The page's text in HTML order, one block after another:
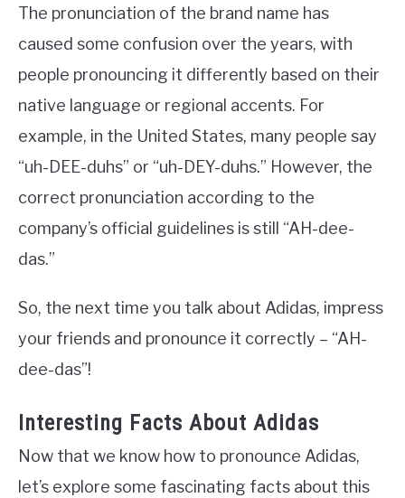
The pronunciation of the brand name has
caused some confusion over the years, with
people pronouncing it differently based on their
native language or regional accents. For
example, in the United States, many people say
“uh-DEE-duhs” or “uh-DEY-duhs.” However, the
correct pronunciation according to the
company’s official guidelines is still “AH-dee-
das.”
So, the next time you talk about Adidas, impress
your friends and pronounce it correctly – “AH-
dee-das”!
Interesting Facts About Adidas
Now that we know how to pronounce Adidas,
let’s explore some fascinating facts about this